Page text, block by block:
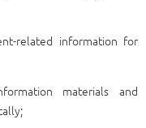
related information for
materials and